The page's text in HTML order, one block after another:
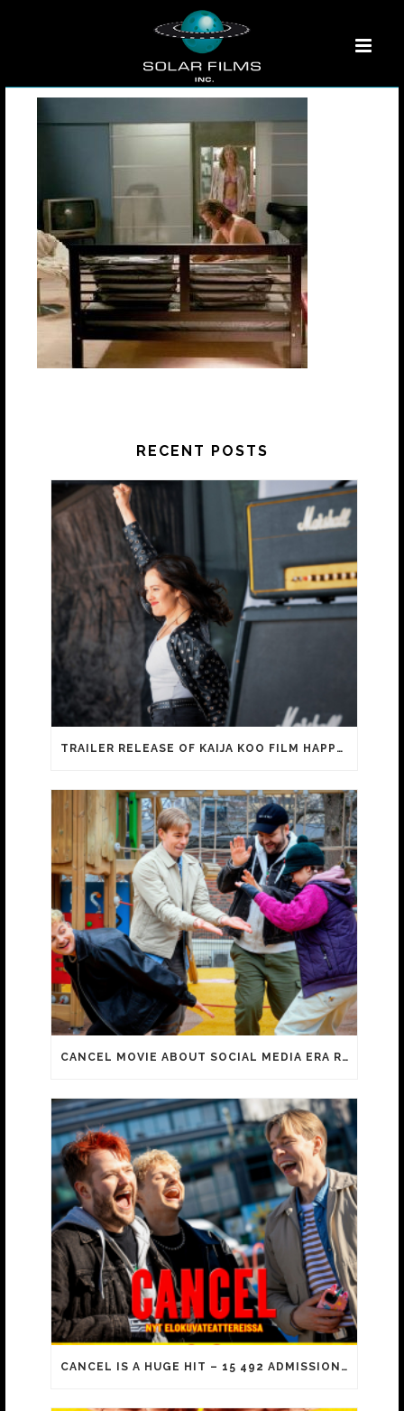
RECENT POSTS
TRAILER RELEASE OF KAIJA KOO FILM HAPPY SASSY BEAUTIFUL
CANCEL MOVIE ABOUT SOCIAL MEDIA ERA REACHES 100 000 ADMISSIONS!
CANCEL IS A HUGE HIT – 15 492 ADMISSIONS ON OPENING DAY!